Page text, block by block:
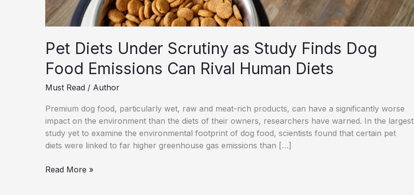
Pet Diets Under Scrutiny as Study Finds Dog
Food Emissions Can Rival Human Diets
Must Read / Author
Premium dog food, particularly wet, raw and meat-rich products, can have a significantly worse
impact on the environment than the diets of their owners, researchers have warned. In the largest
study yet to examine the environmental footprint of dog food, scientists found that certain pet
diets were linked to far higher greenhouse gas emissions than […]
Pet
Read More »